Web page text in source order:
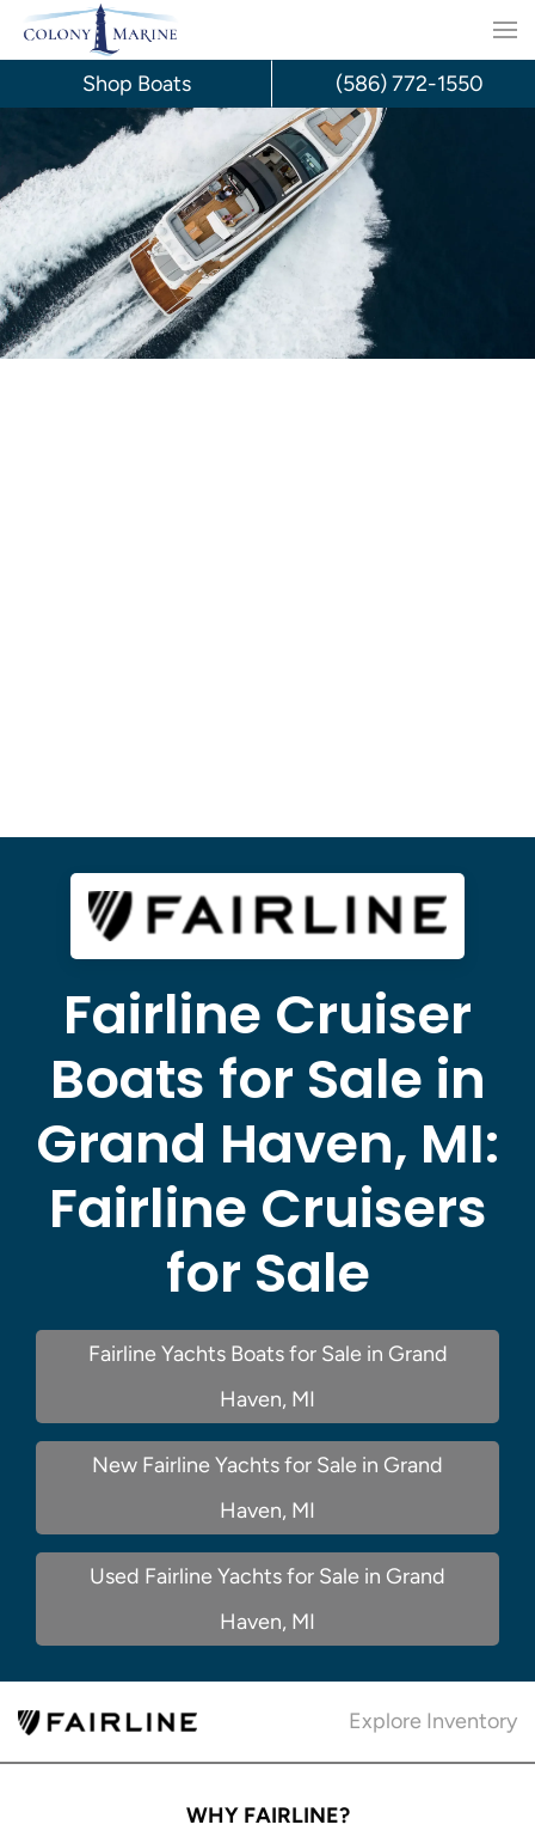
Skip
content
Fairline Cruiser
Boats for Sale in
Grand Haven, MI:
Fairline Cruisers
for Sale
Fairline Yachts Boats for Sale in Grand
Haven, MI
New Fairline Yachts for Sale in Grand
Haven, MI
Used Fairline Yachts for Sale in Grand
Haven, MI
Explore Inventory
WHY FAIRLINE?
Shop Boats (586) 772-1550